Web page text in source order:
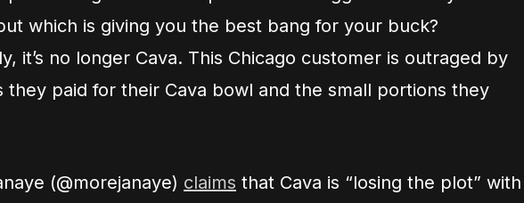
which is giving you the best bang for your buck?
it’s no longer Cava. This Chicago customer is outraged by
they paid for their Cava bowl and the small portions they
(@morejanaye) claims that Cava is “losing the plot” with